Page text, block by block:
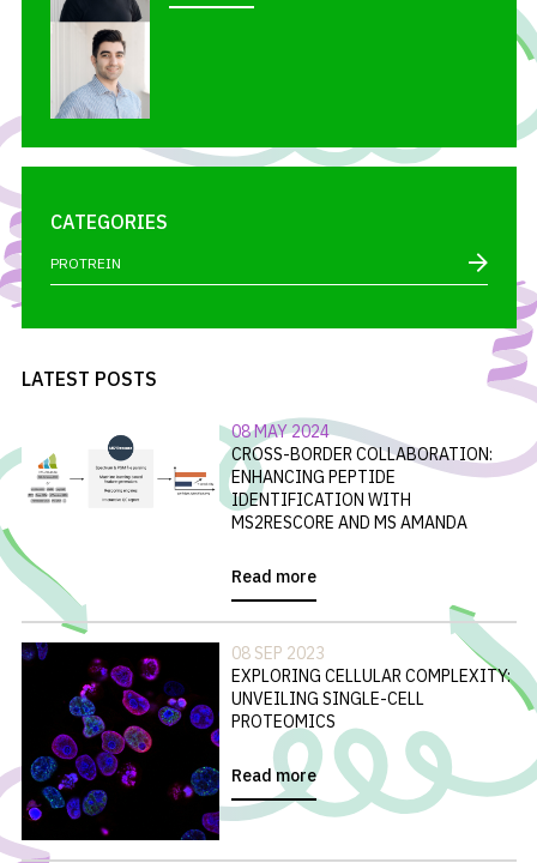
CATEGORIES
PROTREIN
LATEST POSTS
08 MAY 2024
CROSS-BORDER COLLABORATION:
ENHANCING PEPTIDE
IDENTIFICATION WITH
MS2RESCORE AND MS AMANDA
Read more
08 SEP 2023
EXPLORING CELLULAR COMPLEXITY:
UNVEILING SINGLE-CELL
PROTEOMICS
Read more